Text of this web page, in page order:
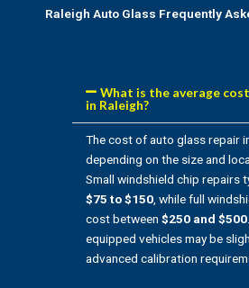
Raleigh Auto Glass Frequently
What is the average
in Raleigh?
The cost of auto glass repair
depending on the size and
Small windshield chip repairs
$75 to $150 , while full
cost between $250 and $500
equipped vehicles may be
advanced calibration